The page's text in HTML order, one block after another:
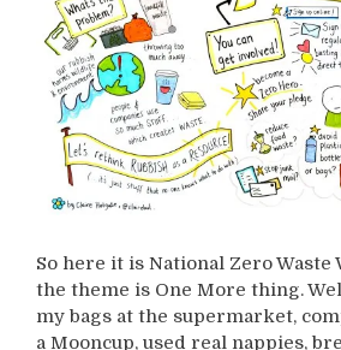
So here it is National Zero Waste
the theme is One More thing.
my bags at the supermarket,
a Mooncup, used real nappies,